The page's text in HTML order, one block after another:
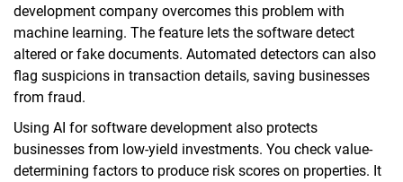
development company overcomes this problem with
machine learning. The feature lets the software detect
altered or fake documents. Automated detectors can also
flag suspicions in transaction details, saving businesses
from fraud.
Using AI for software development also protects
businesses from low-yield investments. You check value-
determining factors to produce risk scores on properties. It